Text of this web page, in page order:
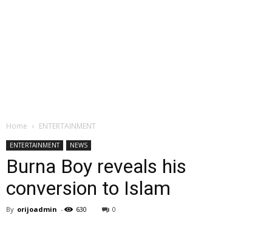
Home ENTERTAINMENT
ENTERTAINMENT NEWS
Burna Boy reveals his
conversion to Islam
By orijoadmin - 630 0